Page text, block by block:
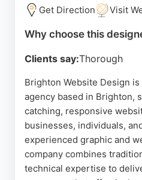
website designer, DogFish
tailored digital solutions
with functionality.
Source:Facebook,Twitter,
Get Direction Visit
Why choose this
Clients say:Thorough
Brighton Website Design
agency based in Brighton,
catching, responsive
businesses, individuals,
experienced graphic and
company combines
technical expertise to